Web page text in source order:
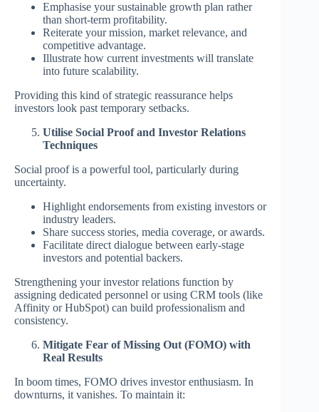
Emphasise your sustainable growth plan rather
than short-term profitability.
Reiterate your mission, market relevance, and
competitive advantage.
Illustrate how current investments will translate
into future scalability.
Providing this kind of strategic reassurance helps
investors look past temporary setbacks.
Utilise Social Proof and Investor Relations
Techniques
Social proof is a powerful tool, particularly during
uncertainty.
Highlight endorsements from existing investors or
industry leaders.
Share success stories, media coverage, or awards.
Facilitate direct dialogue between early-stage
investors and potential backers.
Strengthening your investor relations function by
assigning dedicated personnel or using CRM tools (like
Affinity or HubSpot) can build professionalism and
consistency.
Mitigate Fear of Missing Out (FOMO) with
Real Results
In boom times, FOMO drives investor enthusiasm. In
downturns, it vanishes. To maintain it: